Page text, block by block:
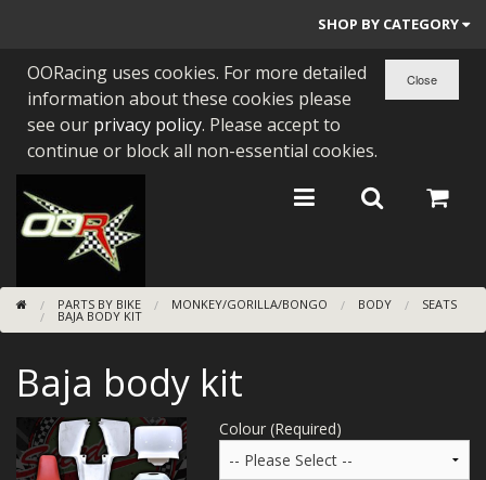
SHOP BY CATEGORY
PARTS BY BIKE
ENGINES
BEARINGS/SEALS
NEW GEN HONDA
TOOLS
BUGGY ATV BUILDS
SUNDRIES
OORacing uses cookies. For more detailed
information about these cookies please
see our privacy policy. Please accept to
continue or block all non-essential cookies.
PARTS BY BIKE MONKEY/GORILLA/BONGO BODY SEATS
BAJA BODY KIT
Baja body kit
Colour (Required)